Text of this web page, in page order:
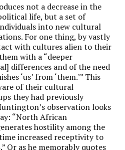
not a decrease in the
life, but a set of
into new cultural
For one thing, by vastly
with cultures alien to their
with a “deeper
differences and of the need
‘us’ from ‘them.’” This
of their cultural
they had previously
observation looks
“North African
hostility among the
increased receptivity to
Or as he memorably quotes